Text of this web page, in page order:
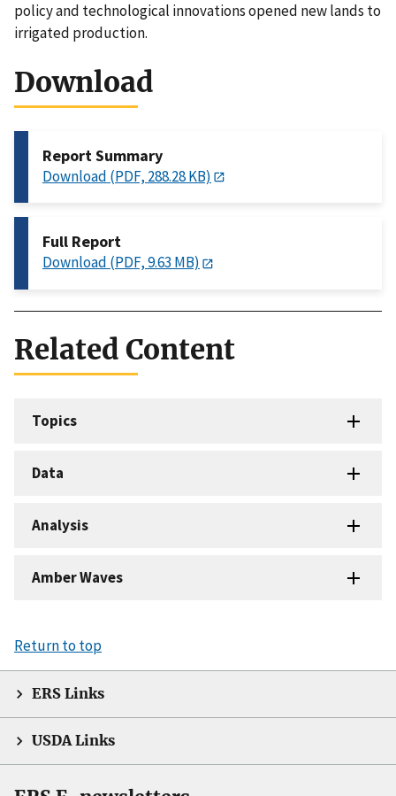
policy and technological innovations opened new lands to
irrigated production.
Download
Report Summary
Download (PDF, 288.28 KB)
Full Report
Download (PDF, 9.63 MB)
Related Content
Topics
Data
Analysis
Amber Waves
Return to top
ERS Links
USDA Links